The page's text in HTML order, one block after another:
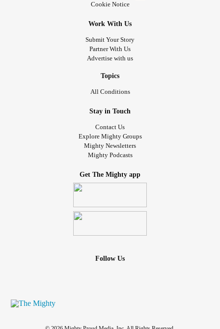
Cookie Notice
Work With Us
Submit Your Story
Partner With Us
Advertise with us
Topics
All Conditions
Stay in Touch
Contact Us
Explore Mighty Groups
Mighty Newsletters
Mighty Podcasts
Get The Mighty app
Follow Us